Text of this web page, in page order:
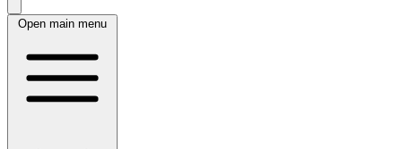
Open main menu